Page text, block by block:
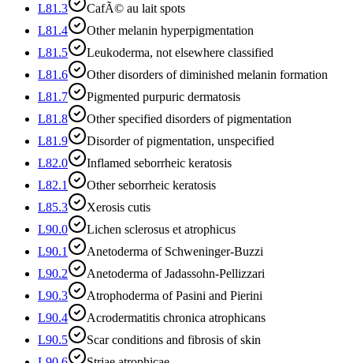
L81.3
CafÃ© au lait spots
L81.4
Other melanin hyperpigmentation
L81.5
Leukoderma, not elsewhere classified
L81.6
Other disorders of diminished melanin formation
L81.7
Pigmented purpuric dermatosis
L81.8
Other specified disorders of pigmentation
L81.9
Disorder of pigmentation, unspecified
L82.0
Inflamed seborrheic keratosis
L82.1
Other seborrheic keratosis
L85.3
Xerosis cutis
L90.0
Lichen sclerosus et atrophicus
L90.1
Anetoderma of Schweninger-Buzzi
L90.2
Anetoderma of Jadassohn-Pellizzari
L90.3
Atrophoderma of Pasini and Pierini
L90.4
Acrodermatitis chronica atrophicans
L90.5
Scar conditions and fibrosis of skin